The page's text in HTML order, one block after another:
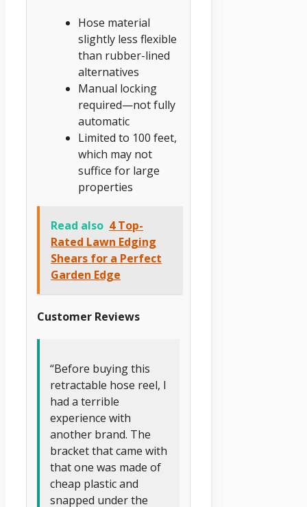
Hose material
slightly less flexible
than rubber-lined
alternatives
Manual locking
required—not fully
automatic
Limited to 100 feet,
which may not
suffice for large
properties
Read also 4 Top-
Rated Lawn Edging
Shears for a Perfect
Garden Edge
Customer Reviews
“Before buying this
retractable hose reel, I
had a terrible
experience with
another brand. The
bracket that came with
that one was made of
cheap plastic and
snapped under the